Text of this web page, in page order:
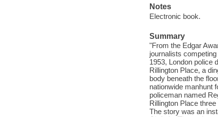
Notes
Electronic book.
Summary
"From the Edgar
journalists
1953, London police
Rillington Place, a
body beneath the
nationwide manhunt
policeman named
Rillington Place
The story was an